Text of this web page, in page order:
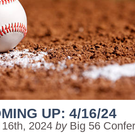
UP: 4/16/24
2024 by Big 56